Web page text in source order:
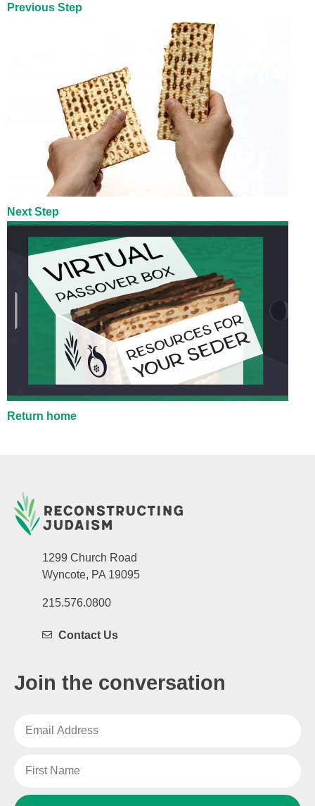
Previous Step
Next Step
Return home
1299 Church Road
Wyncote, PA 19095
215.576.0800
Contact Us
Join the conversation